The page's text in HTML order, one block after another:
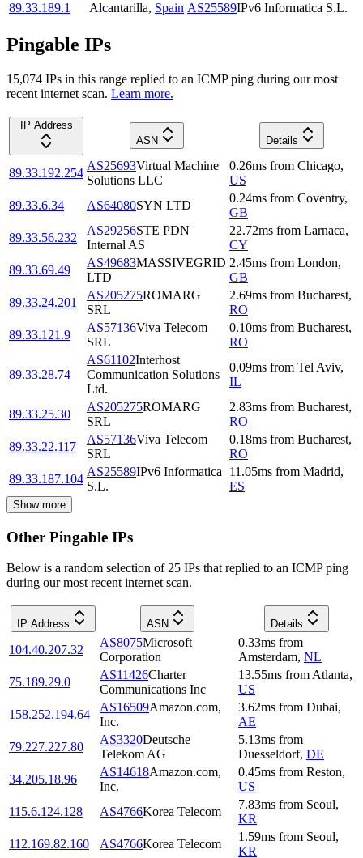
89.33.189.1
Alcantarilla, Spain AS25589IPv6 Informatica S.L.
Pingable IPs
15,074 IPs in this range replied to an ICMP ping during our most
recent internet scan. Learn more.
IP Address
ASN
Details
89.33.192.254
AS25693Virtual Machine
Solutions LLC
0.26ms from Chicago,
US
89.33.6.34
AS64080SYN LTD
0.24ms from Coventry,
GB
89.33.56.232
AS29256STE PDN
Internal AS
22.72ms from Larnaca,
CY
89.33.69.49
AS49683MASSIVEGRID
LTD
2.45ms from London,
GB
89.33.24.201
AS205275ROMARG
SRL
2.69ms from Bucharest,
RO
89.33.121.9
AS57136Viva Telecom
SRL
0.10ms from Bucharest,
RO
89.33.28.74
AS61102Interhost
Communication Solutions
Ltd.
0.09ms from Tel Aviv,
IL
89.33.25.30
AS205275ROMARG
SRL
2.83ms from Bucharest,
RO
89.33.22.117
AS57136Viva Telecom
SRL
0.18ms from Bucharest,
RO
89.33.187.104
AS25589IPv6 Informatica
S.L.
11.05ms from Madrid,
ES
Show more
Other Pingable IPs
Below is a random selection of 25 IPs that replied to an ICMP ping
during our most recent internet scan.
IP Address ASN Details
104.40.207.32
AS8075Microsoft
Corporation
0.33ms from
Amsterdam, NL
75.189.29.0
AS11426Charter
Communications Inc
13.55ms from Atlanta,
US
158.252.194.64
AS16509Amazon.com,
Inc.
3.62ms from Dubai,
AE
79.227.227.80
AS3320Deutsche
Telekom AG
5.13ms from
Duesseldorf, DE
34.205.18.96
AS14618Amazon.com,
Inc.
0.45ms from Reston,
US
115.6.124.128
AS4766Korea Telecom
7.83ms from Seoul,
KR
112.169.82.160
AS4766Korea Telecom
1.59ms from Seoul,
KR